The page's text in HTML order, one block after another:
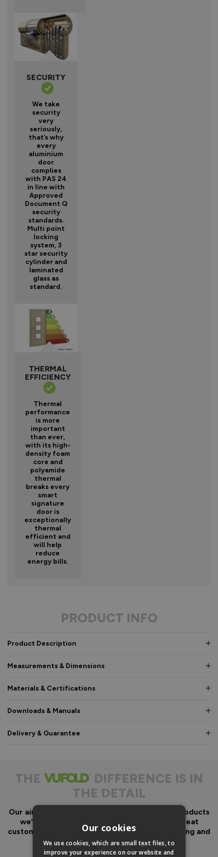
SECURITY
We take
security
very
seriously,
that’s why
every
aluminium
door
complies
with PAS 24
in line with
Approved
Document Q
security
standards.
Multi point
locking
system, 3
star security
cylinder and
laminated
glass as
standard.
THERMAL
EFFICIENCY
Thermal
performance
is more
important
than ever,
with its high-
density foam
core and
polyamide
thermal
breaks every
smart
signature
door is
exceptionally
thermal
efficient and
will help
reduce
energy bills.
PRODUCT INFO
Product Description
Measurements & Dimensions
Materials & Certifications
Downloads & Manuals
Delivery & Guarantee
THE
DIFFERENCE IS IN
THE DETAIL
Our aim has always been to create fantastic products
we’d want in our own homes, we then add great
customer service to look after you before, during and
after your purchase.
Our cookies
We use cookies, which are small text files, to
improve your experience on our website and